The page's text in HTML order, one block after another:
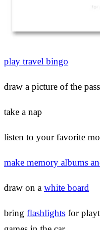
play travel bingo
draw a picture of the
take a nap
listen to your favorite
make memory albums
draw on a white board
bring flashlights for